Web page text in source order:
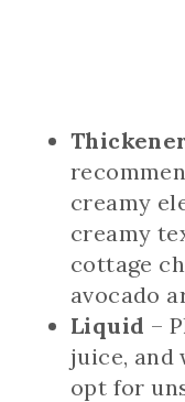
creamy
creamy
cottage
avocado
Liquid –
juice, and
opt for